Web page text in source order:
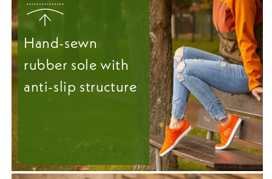
Hand-sewn
rubber sole with
anti-slip structure